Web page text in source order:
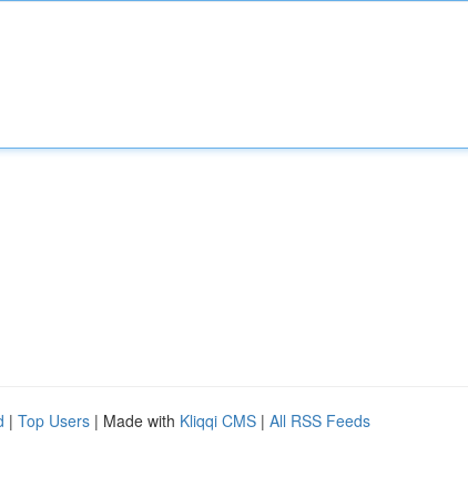
| Top Users | Made with Kliqqi CMS | All RSS Feeds